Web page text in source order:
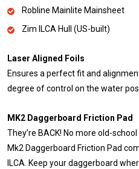
Robline Mainlite Mainsheet
Zim ILCA Hull (US-built)
Laser Aligned Foils
Ensures a perfect fit and
degree of control on the water
MK2 Daggerboard Friction Pad
They’re BACK! No more old-
Mk2 Daggerboard Friction Pad
ILCA. Keep your daggerboard